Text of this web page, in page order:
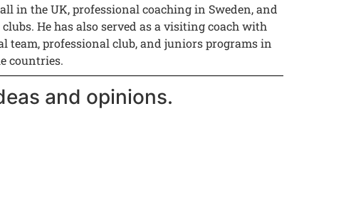
in the UK, professional coaching in Sweden, and
He has also served as a visiting coach with
team, professional club, and juniors programs in
countries.
and opinions.